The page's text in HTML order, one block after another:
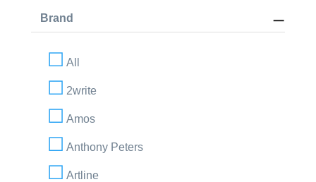
Brand
All
2write
Amos
Anthony Peters
Artline